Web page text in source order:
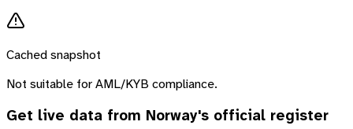
Cached snapshot
Not suitable for AML/KYB compliance.
Get live data from Norway's official register